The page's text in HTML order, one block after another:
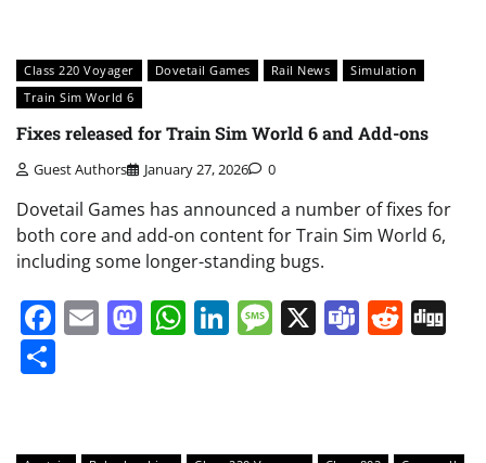
Class 220 Voyager Dovetail Games Rail News
Simulation
Train Sim World 6
Fixes released for Train Sim World 6 and Add-ons
Guest Authors January 27, 2026 0
Dovetail Games has announced a number of fixes for
both core and add-on content for Train Sim World 6,
including some longer-standing bugs.
Facebook
EmailMastodon
WhatsApp
LinkedIn
Message
X Teams